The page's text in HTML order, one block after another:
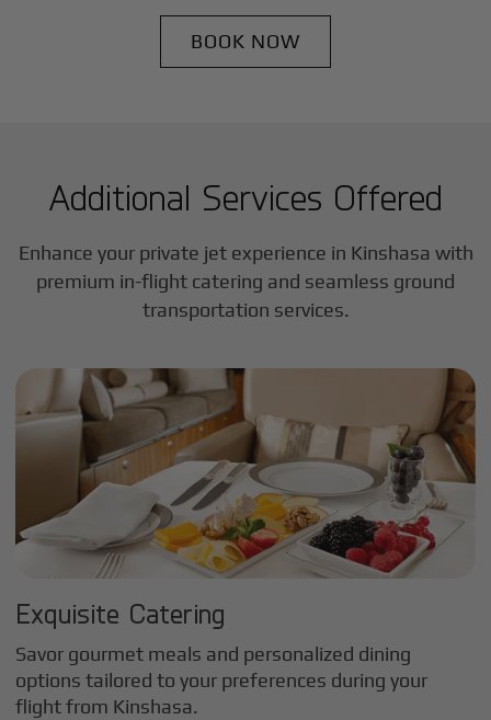
BOOK NOW
Additional Services Offered
Enhance your private jet experience in Kinshasa with
premium in-flight catering and seamless ground
transportation services.
Exquisite Catering
Savor gourmet meals and personalized dining
options tailored to your preferences during your
flight from Kinshasa.